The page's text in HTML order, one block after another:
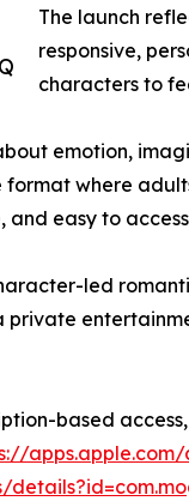
The launch
responsive,
characters to
emotion,
where
easy to
led
based